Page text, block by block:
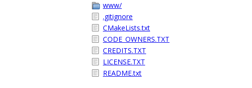
www/
.gitignore
CMakeLists.txt
CODE_OWNERS.TXT
CREDITS.TXT
LICENSE.TXT
README.txt